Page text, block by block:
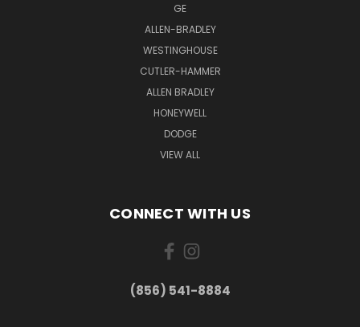
GE
ALLEN-BRADLEY
WESTINGHOUSE
CUTLER-HAMMER
ALLEN BRADLEY
HONEYWELL
DODGE
VIEW ALL
CONNECT WITH US
(856) 541-8884